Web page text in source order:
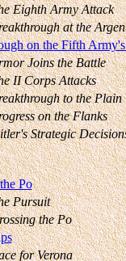
Eighth Army Attack
at the
on the Fifth
Joins the Battle
II Corps Attacks
to the Plain
on the Flanks
Strategic
Po
Pursuit
the Po
for Verona